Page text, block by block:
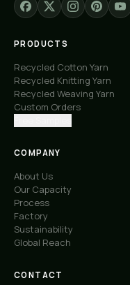
PRODUCTS
Recycled Cotton Yarn
Recycled Knitting Yarn
Recycled Weaving Yarn
Custom Orders
COMPANY
About Us
Our Capacity
Process
Factory
Sustainability
Global Reach
CONTACT